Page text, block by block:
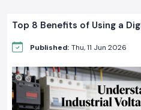
Top 8 Benefits of Using a
Published: Thu, 11 Jun 2026